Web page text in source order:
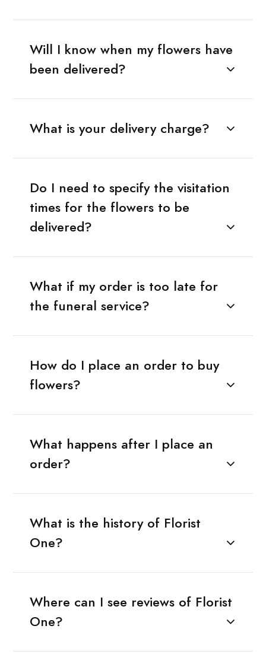
Will I know when my flowers have
been delivered?
What is your delivery charge?
Do I need to specify the visitation
times for the flowers to be
delivered?
What if my order is too late for
the funeral service?
How do I place an order to buy
flowers?
What happens after I place an
order?
What is the history of Florist
One?
Where can I see reviews of Florist
One?